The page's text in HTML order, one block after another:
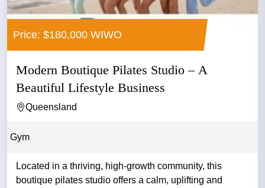
Price: $180,000 WIWO
Modern Boutique Pilates Studio – A
Beautiful Lifestyle Business
Queensland
Gym
Located in a thriving, high‑growth community, this
boutique pilates studio offers a calm, uplifting and